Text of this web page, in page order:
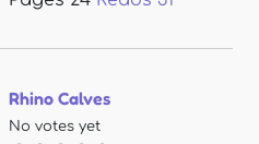
Rhino Calves
No votes yet